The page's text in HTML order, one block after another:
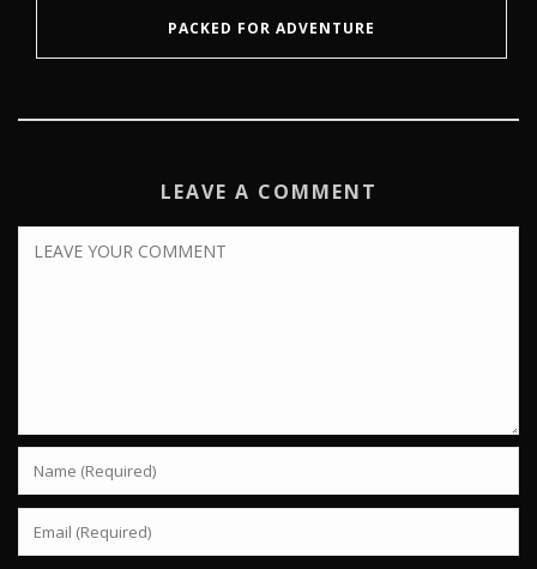
PACKED FOR ADVENTURE
LEAVE A COMMENT